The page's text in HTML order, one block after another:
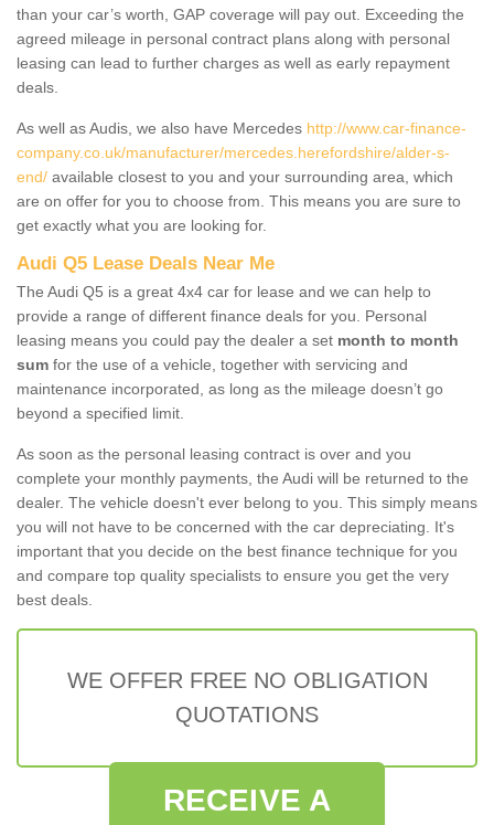
than your car’s worth, GAP coverage will pay out. Exceeding the
agreed mileage in personal contract plans along with personal
leasing can lead to further charges as well as early repayment
deals.
As well as Audis, we also have Mercedes http://www.car-finance-
company.co.uk/manufacturer/mercedes.herefordshire/alder-s-
end/ available closest to you and your surrounding area, which
are on offer for you to choose from. This means you are sure to
get exactly what you are looking for.
Audi Q5 Lease Deals Near Me
The Audi Q5 is a great 4x4 car for lease and we can help to
provide a range of different finance deals for you. Personal
leasing means you could pay the dealer a set month to month
sum for the use of a vehicle, together with servicing and
maintenance incorporated, as long as the mileage doesn’t go
beyond a specified limit.
As soon as the personal leasing contract is over and you
complete your monthly payments, the Audi will be returned to the
dealer. The vehicle doesn't ever belong to you. This simply means
you will not have to be concerned with the car depreciating. It's
important that you decide on the best finance technique for you
and compare top quality specialists to ensure you get the very
best deals.
WE OFFER FREE NO OBLIGATION
QUOTATIONS
RECEIVE A